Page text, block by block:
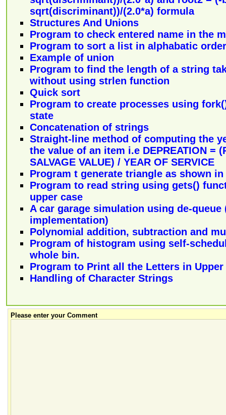
sqrt(discriminant))/(2.0*a) formula
Structures And Unions
Program to check entered name in the
Program to sort a list in alphabatic
Example of union
Program to find the length of a string
without using strlen function
Quick sort
Program to create processes using
state
Concatenation of strings
Straight-line method of computing the
the value of an item i.e DEPREATION =
SALVAGE VALUE) / YEAR OF SERVICE
Program t generate triangle as shown
Program to read string using gets()
upper case
A car garage simulation using de-
implementation)
Polynomial addition, subtraction and
Program of histogram using self-
whole bin.
Program to Print all the Letters in Upper
Handling of Character Strings
Please enter your Comment